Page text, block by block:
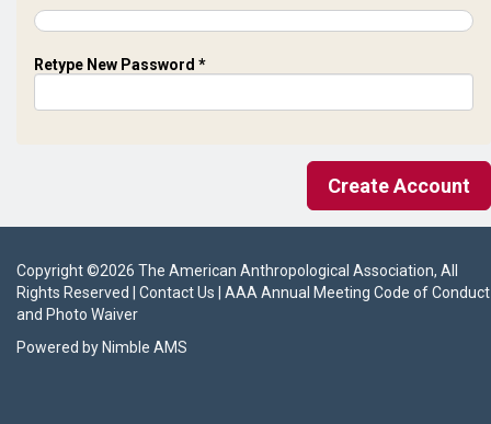
Retype New Password *
Copyright ©2026 The American Anthropological Association, All
Rights Reserved | Contact Us
AAA Annual Meeting Code of Conduct
and Photo Waiver
Powered by Nimble AMS